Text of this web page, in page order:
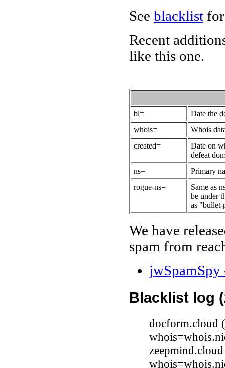
See blacklist
Recent
like this one.
bl=
Date the
whois=
Whois
created=
Date on
defeat
ns=
Primary
rogue-ns=
Same as
be under
as
We have
spam from
Blacklist log
docform.cloud